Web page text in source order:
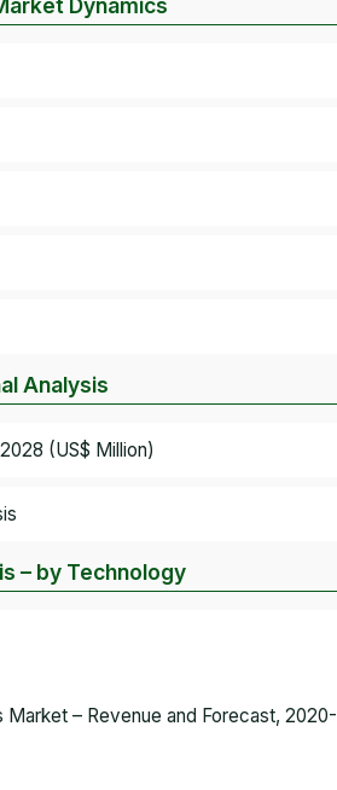
Dynamics
Analysis
(US$ Million)
– by Technology
Market – Revenue and Forecast, 2020-